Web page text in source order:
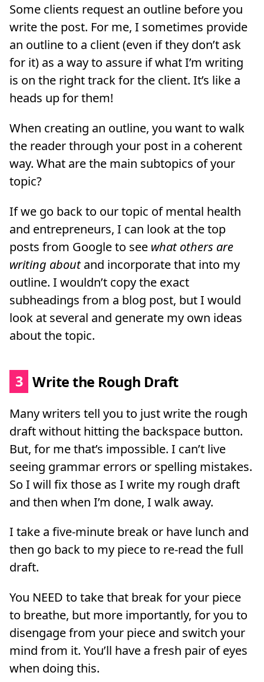
Some clients request an outline before you
write the post. For me, I sometimes provide
an outline to a client (even if they don’t ask
for it) as a way to assure if what I’m writing
is on the right track for the client. It’s like a
heads up for them!
When creating an outline, you want to walk
the reader through your post in a coherent
way. What are the main subtopics of your
topic?
If we go back to our topic of mental health
and entrepreneurs, I can look at the top
posts from Google to see what others are
writing aboutand incorporate that into my
outline. I wouldn’t copy the exact
subheadings from a blog post, but I would
look at several and generate my own ideas
about the topic.
3 Write the Rough Draft
Many writers tell you to just write the rough
draft without hitting the backspace button.
But, for me that’s impossible. I can’t live
seeing grammar errors or spelling mistakes.
So I will fix those as I write my rough draft
and then when I’m done, I walk away.
I take a five-minute break or have lunch and
then go back to my piece to re-read the full
draft.
You NEED to take that break for your piece
to breathe, but more importantly, for you to
disengage from your piece and switch your
mind from it. You’ll have a fresh pair of eyes
when doing this.